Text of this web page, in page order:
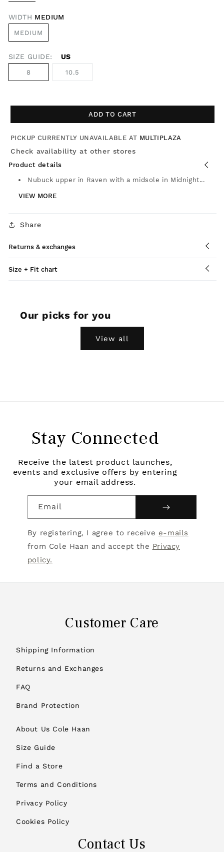
WIDTH MEDIUM
MEDIUM
SIZE GUIDE: US
8 10.5
ADD TO CART
PICKUP CURRENTLY UNAVAILABLE AT MULTIPLAZA
Check availability at other stores
Product details
Nubuck upper in Raven with a midsole in Midnight...
VIEW MORE
Share
Returns & exchanges
Size + Fit chart
Our picks for you
View all
Stay Connected
Receive the latest product launches,
events and exclusive offers by entering
your email address.
Email
By registering, I agree to receive e-mails
from Cole Haan and accept the Privacy
policy.
Customer Care
Shipping Information
Returns and Exchanges
FAQ
Brand Protection
About Us Cole Haan
Size Guide
Find a Store
Terms and Conditions
Privacy Policy
Cookies Policy
Contact Us